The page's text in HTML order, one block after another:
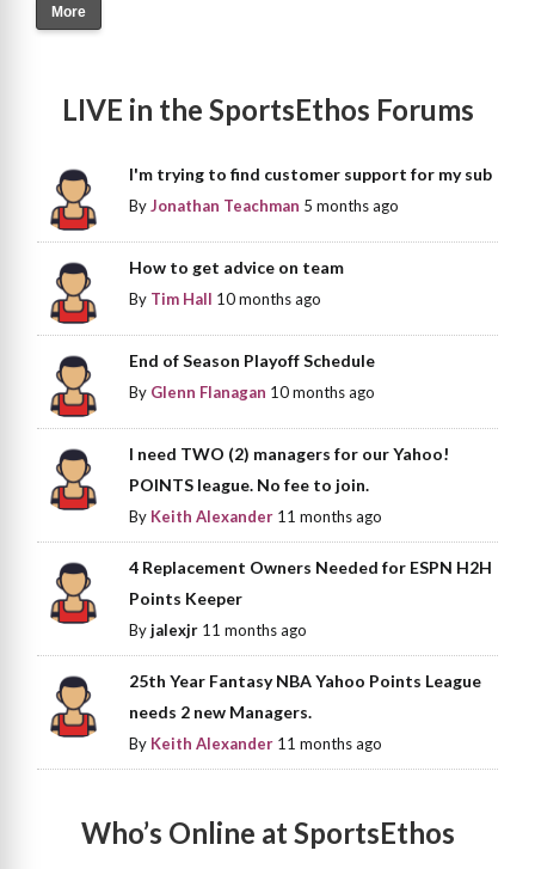
More
LIVE in the SportsEthos Forums
I'm trying to find customer support for my sub
ByJonathan Teachman 5 months ago
How to get advice on team
By Tim Hall 10 months ago
End of Season Playoff Schedule
By Glenn Flanagan 10 months ago
I need TWO (2) managers for our Yahoo!
POINTS league. No fee to join.
By Keith Alexander 11 months ago
4 Replacement Owners Needed for ESPN H2H
Points Keeper
Byjalexjr 11 months ago
25th Year Fantasy NBA Yahoo Points League
needs 2 new Managers.
By Keith Alexander 11 months ago
Who’s Online at SportsEthos